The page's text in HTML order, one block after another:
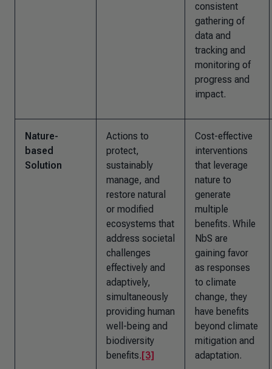
consistent
gathering of
data and
tracking and
monitoring of
progress and
impact.
Nature-
based
Solution
Actions to
protect,
sustainably
manage, and
restore natural
or modified
ecosystems that
address societal
challenges
effectively and
adaptively,
simultaneously
providing human
well-being and
biodiversity
benefits.[3]
Cost-effective
interventions
that leverage
nature to
generate
multiple
benefits. While
NbS are
gaining favor
as responses
to climate
change, they
have benefits
beyond climate
mitigation and
adaptation.